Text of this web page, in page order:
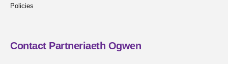
Policies
Contact Partneriaeth Ogwen